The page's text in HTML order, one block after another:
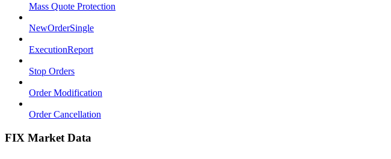
Mass Quote Protection
NewOrderSingle
ExecutionReport
Stop Orders
Order Modification
Order Cancellation
FIX Market Data